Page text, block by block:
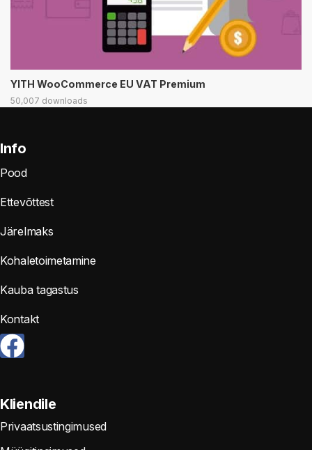
YITH WooCommerce EU VAT Premium
50,007 downloads
Info
Pood
Ettevõttest
Järelmaks
Kohaletoimetamine
Kauba tagastus
Kontakt
Kliendile
Privaatsustingimused